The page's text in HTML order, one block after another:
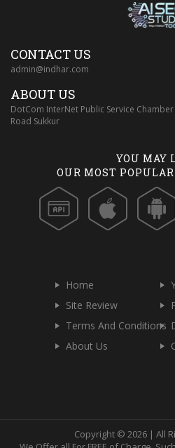
CONTACT US
admin@indhar.com
ABOUT US
DotCom InterNet Public Service
Road Sukkur
YOU MAY
OUR MOST
Home
Site Review
Terms And Conditions
About Us
Copyright © 2026 | All